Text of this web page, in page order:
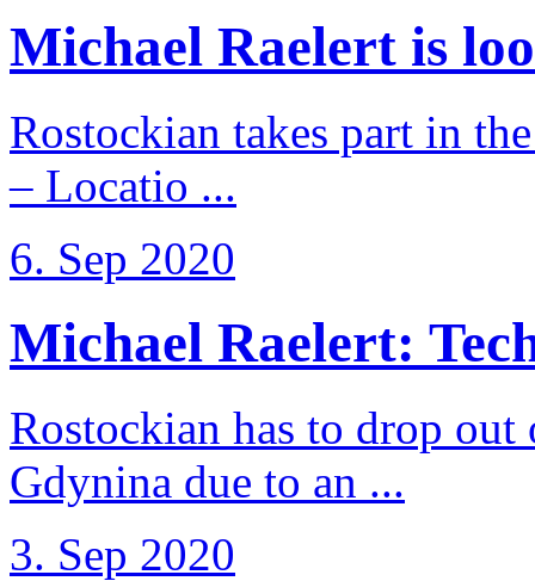
Michael Raelert is
Rostockian takes part in
– Locatio ...
6. Sep 2020
Michael Raelert:
Rostockian has to drop
Gdynina due to an ...
3. Sep 2020